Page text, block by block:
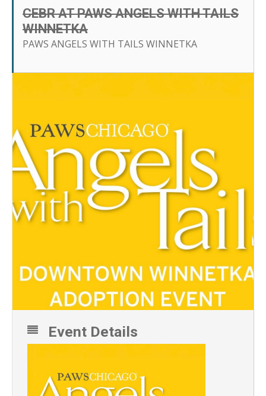
CEBR AT PAWS ANGELS WITH TAILS
WINNETKA
PAWS ANGELS WITH TAILS WINNETKA
Event Details